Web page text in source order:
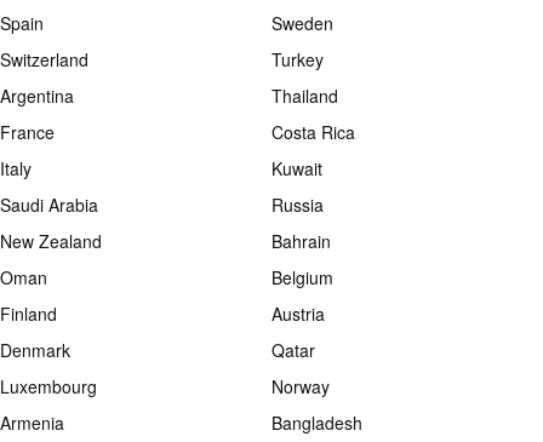
Spain
Sweden
Switzerland
Turkey
Argentina
Thailand
France
Costa Rica
Italy
Kuwait
Saudi Arabia
Russia
New Zealand
Bahrain
Oman
Belgium
Finland
Austria
Denmark
Qatar
Luxembourg
Norway
Armenia
Bangladesh